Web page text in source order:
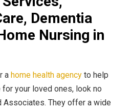
Dementia
Nursing in
a home health agency to help
your loved ones, look no
Associates. They offer a wide